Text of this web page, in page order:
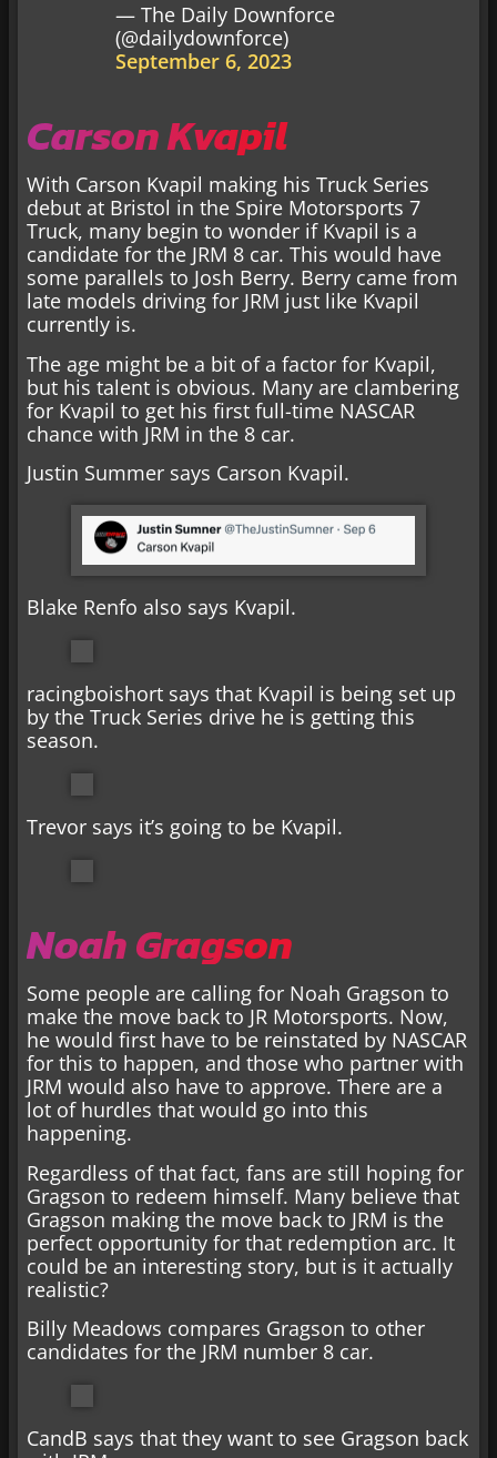
— The Daily Downforce
(@dailydownforce)
September 6, 2023
Carson Kvapil
With Carson Kvapil making his Truck Series
debut at Bristol in the Spire Motorsports 7
Truck, many begin to wonder if Kvapil is a
candidate for the JRM 8 car. This would have
some parallels to Josh Berry. Berry came from
late models driving for JRM just like Kvapil
currently is.
The age might be a bit of a factor for Kvapil,
but his talent is obvious. Many are clambering
for Kvapil to get his first full-time NASCAR
chance with JRM in the 8 car.
Justin Summer says Carson Kvapil.
Blake Renfo also says Kvapil.
racingboishort says that Kvapil is being set up
by the Truck Series drive he is getting this
season.
Trevor says it’s going to be Kvapil.
Noah Gragson
Some people are calling for Noah Gragson to
make the move back to JR Motorsports. Now,
he would first have to be reinstated by NASCAR
for this to happen, and those who partner with
JRM would also have to approve. There are a
lot of hurdles that would go into this
happening.
Regardless of that fact, fans are still hoping for
Gragson to redeem himself. Many believe that
Gragson making the move back to JRM is the
perfect opportunity for that redemption arc. It
could be an interesting story, but is it actually
realistic?
Billy Meadows compares Gragson to other
candidates for the JRM number 8 car.
CandB says that they want to see Gragson back